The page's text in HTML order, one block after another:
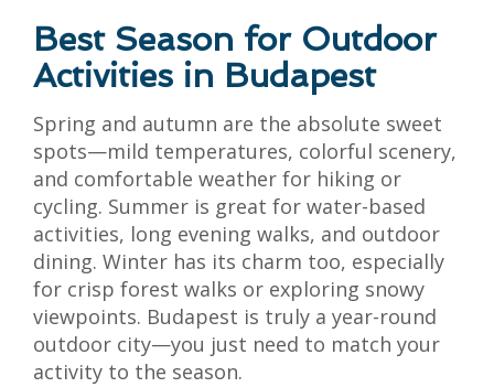
Best Season for Outdoor
Activities in Budapest
Spring and autumn are the absolute sweet
spots—mild temperatures, colorful scenery,
and comfortable weather for hiking or
cycling. Summer is great for water-based
activities, long evening walks, and outdoor
dining. Winter has its charm too, especially
for crisp forest walks or exploring snowy
viewpoints. Budapest is truly a year-round
outdoor city—you just need to match your
activity to the season.